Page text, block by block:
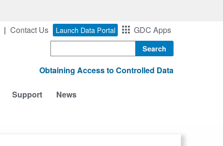
Contact Us Launch Data Portal GDC Apps
Obtaining Access to Controlled Data
Support News